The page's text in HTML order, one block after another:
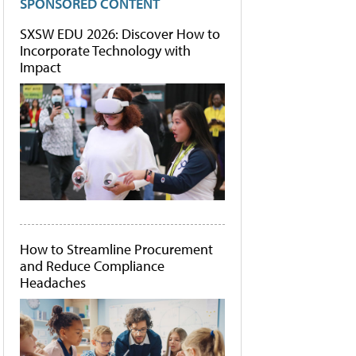
SXSW EDU 2026: Discover How to
Incorporate Technology with
Impact
How to Streamline Procurement
and Reduce Compliance
Headaches